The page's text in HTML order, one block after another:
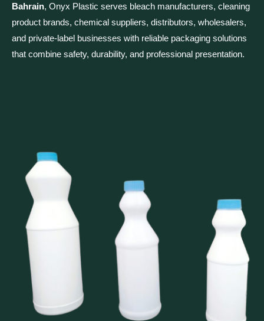
Bahrain, Onyx Plastic serves bleach manufacturers, cleaning
product brands, chemical suppliers, distributors, wholesalers,
and private-label businesses with reliable packaging solutions
that combine safety, durability, and professional presentation.